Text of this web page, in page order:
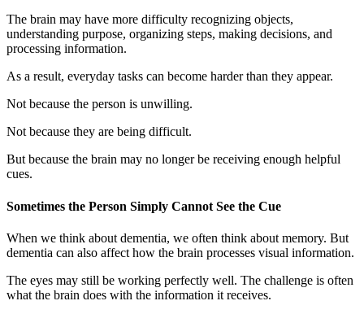
The brain may have more difficulty recognizing objects,
understanding purpose, organizing steps, making decisions, and
processing information.
As a result, everyday tasks can become harder than they appear.
Not because the person is unwilling.
Not because they are being difficult.
But because the brain may no longer be receiving enough helpful
cues.
Sometimes the Person Simply Cannot See the Cue
When we think about dementia, we often think about memory. But
dementia can also affect how the brain processes visual information.
The eyes may still be working perfectly well. The challenge is often
what the brain does with the information it receives.